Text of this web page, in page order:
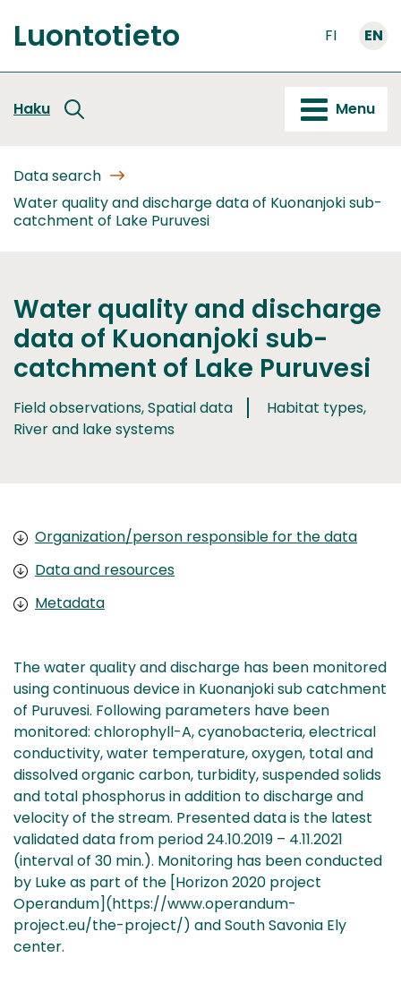
to
content
Front
Luontotieto FI EN
Haku Menu
Data search
Water quality and discharge data of Kuonanjoki sub-
catchment of Lake Puruvesi
Water quality and discharge
data of Kuonanjoki sub-
catchment of Lake Puruvesi
Field observations, Spatial data
Habitat types,
River and lake systems
Organization/person responsible for the data
Data and resources
Metadata
The water quality and discharge has been monitored
using continuous device in Kuonanjoki sub catchment
of Puruvesi. Following parameters have been
monitored: chlorophyll-A, cyanobacteria, electrical
conductivity, water temperature, oxygen, total and
dissolved organic carbon, turbidity, suspended solids
and total phosphorus in addition to discharge and
velocity of the stream. Presented data is the latest
validated data from period 24.10.2019 – 4.11.2021
(interval of 30 min.). Monitoring has been conducted
by Luke as part of the [Horizon 2020 project
Operandum](https://www.operandum-
project.eu/the-project/) and South Savonia Ely
center.